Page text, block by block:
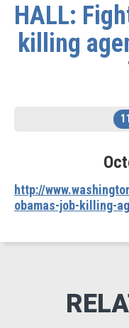
HALL:
killing
http://
obamas-job-killing-